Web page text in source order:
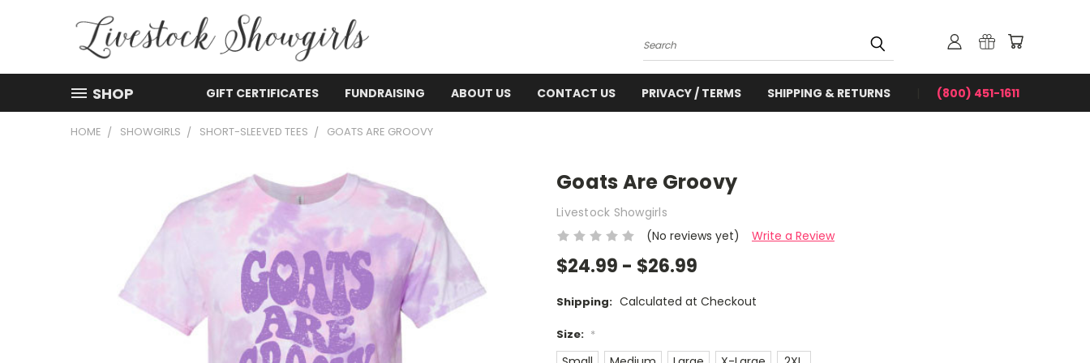
Search
SHOP GIFT CERTIFICATES FUNDRAISING ABOUT US CONTACT US PRIVACY / TERMS SHIPPING & RETURNS (800) 451-1611
HOME SHOWGIRLS SHORT-SLEEVED TEES GOATS ARE GROOVY
Goats Are Groovy
Livestock Showgirls
(No reviews yet)
Write a Review
$24.99 - $26.99
Shipping: Calculated at Checkout
Size: *